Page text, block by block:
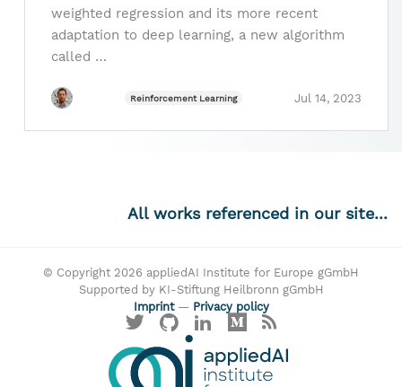
weighted regression and its more recent
adaptation to deep learning, a new algorithm
called …
Reinforcement Learning Jul 14, 2023
All works referenced in our site...
© Copyright 2026 appliedAI Institute for Europe gGmbH
Supported by KI-Stiftung Heilbronn gGmbH
Imprint— Privacy policy